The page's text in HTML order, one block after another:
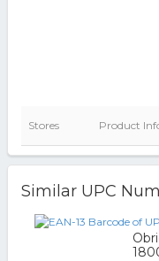
Stores Product
Similar UPC